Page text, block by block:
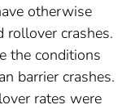
otherwise
rollover crashes.
the conditions
barrier crashes.
rates were